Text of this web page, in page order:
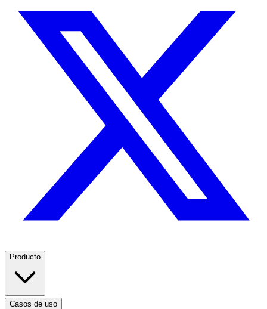
Producto
Casos de uso